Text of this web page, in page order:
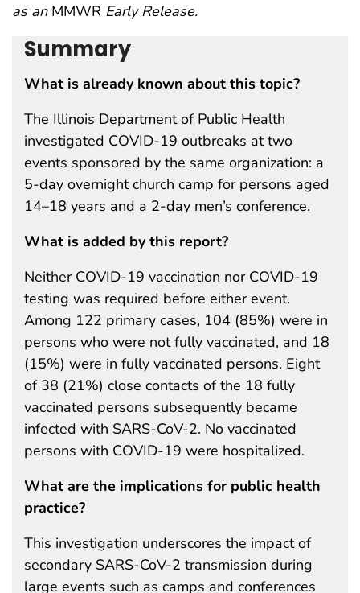
as an MMWR Early Release.
Summary
What is already known about this topic?
The Illinois Department of Public Health
investigated COVID-19 outbreaks at two
events sponsored by the same organization: a
5-day overnight church camp for persons aged
14–18 years and a 2-day men’s conference.
What is added by this report?
Neither COVID-19 vaccination nor COVID-19
testing was required before either event.
Among 122 primary cases, 104 (85%) were in
persons who were not fully vaccinated, and 18
(15%) were in fully vaccinated persons. Eight
of 38 (21%) close contacts of the 18 fully
vaccinated persons subsequently became
infected with SARS-CoV-2. No vaccinated
persons with COVID-19 were hospitalized.
What are the implications for public health
practice?
This investigation underscores the impact of
secondary SARS-CoV-2 transmission during
large events such as camps and conferences